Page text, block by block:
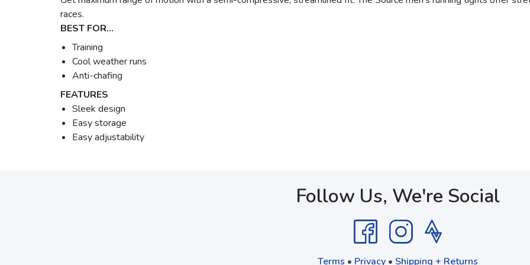
races.
BEST FOR…
Training
Cool weather runs
Anti-chafing
FEATURES
Sleek design
Easy storage
Easy adjustability
Follow Us, We're Social
Terms • Privacy• Shipping + Returns